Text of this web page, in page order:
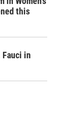
this
Fauci in